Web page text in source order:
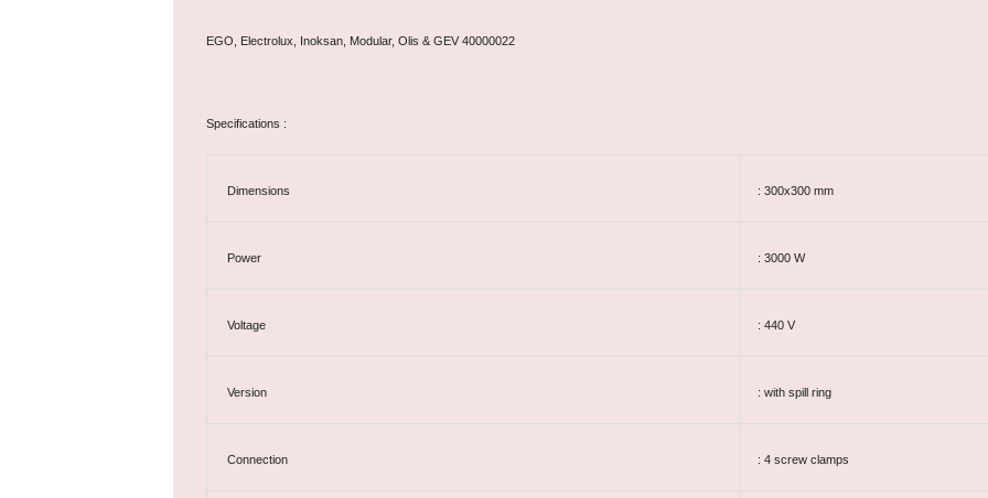
EGO, Electrolux, Inoksan, Modular, Olis & GEV 40000022
Specifications :
Dimensions : 300x300 mm
Power : 3000 W
Voltage : 440 V
Version : with spill ring
Connection : 4 screw clamps